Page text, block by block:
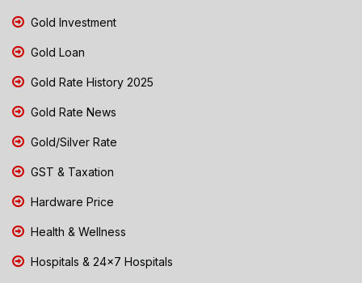
Gold Investment
Gold Loan
Gold Rate History 2025
Gold Rate News
Gold/Silver Rate
GST & Taxation
Hardware Price
Health & Wellness
Hospitals & 24x7 Hospitals